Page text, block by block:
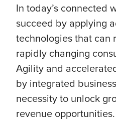
In today’s connected
succeed by applying
technologies that can
rapidly changing
Agility and
by integrated
necessity to unlock
revenue opportunities.